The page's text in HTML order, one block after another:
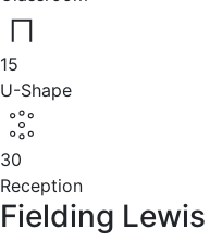
15
U-Shape
30
Reception
Fielding